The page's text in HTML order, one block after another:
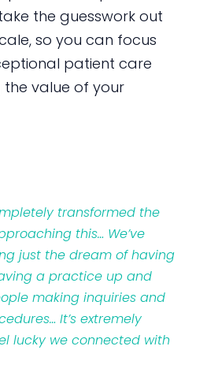
the guesswork out
so you can focus
patient care
the value of your
transformed the
this… We’ve
just the dream of having
a practice up and
making inquiries and
It’s extremely
lucky we connected with